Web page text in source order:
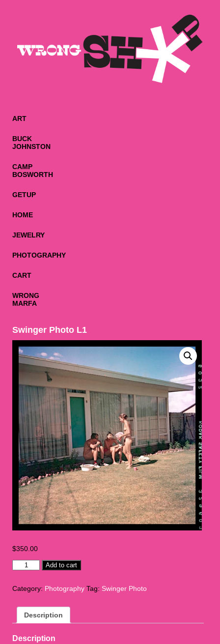
ART
BUCK
JOHNSTON
CAMP
BOSWORTH
GETUP
HOME
JEWELRY
PHOTOGRAPHY
CART
WRONG
MARFA
Swinger Photo L1
$350.00
Swinger
Photo
quantity
Add to cart
Category: Photography Tag: Swinger Photo
Description
Description